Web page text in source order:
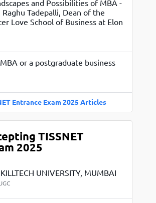
colleges in Noida
and Possibilities of MBA -
Tadepalli, Dean of the
Love School of Business at Elon
or a postgraduate business
Entrance Exam 2025 Articles
TISSNET
2025
UNIVERSITY, MUMBAI